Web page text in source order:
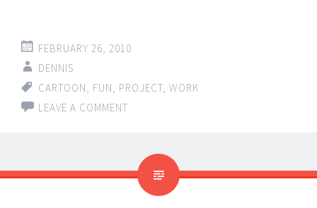
FEBRUARY 26, 2010
DENNIS
CARTOON, FUN, PROJECT, WORK
LEAVE A COMMENT